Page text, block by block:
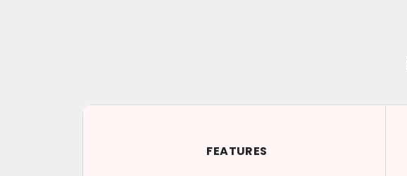
FEATURES